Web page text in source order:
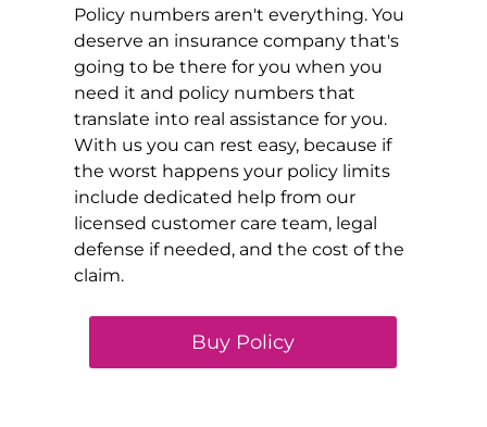
Policy numbers aren't everything. You
deserve an insurance company that's
going to be there for you when you
need it and policy numbers that
translate into real assistance for you.
With us you can rest easy, because if
the worst happens your policy limits
include dedicated help from our
licensed customer care team, legal
defense if needed, and the cost of the
claim.
Buy Policy